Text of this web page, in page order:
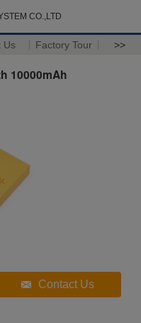
CO.,LTD
Us Factory Tour >>
10000mAh
Contact Us